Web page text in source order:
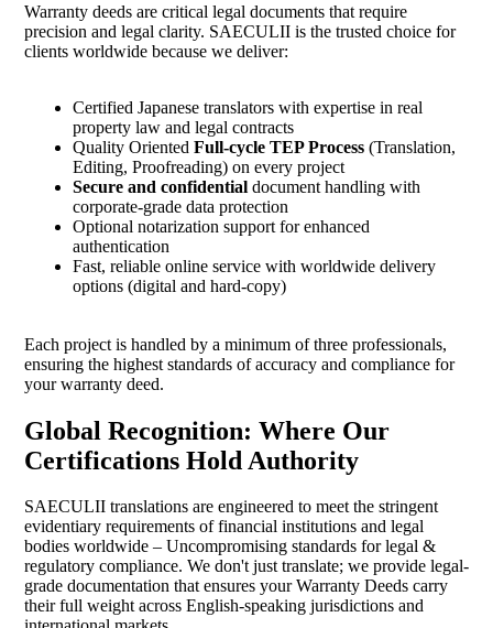
Warranty deeds are critical legal documents that require
precision and legal clarity. SAECULII is the trusted choice for
clients worldwide because we deliver:
Certified Japanese translators with expertise in real
property law and legal contracts
Quality Oriented Full-cycle TEP Process(Translation,
Editing, Proofreading) on every project
Secure and confidentialdocument handling with
corporate-grade data protection
Optional notarization support for enhanced
authentication
Fast, reliable online service with worldwide delivery
options (digital and hard-copy)
Each project is handled by a minimum of three professionals,
ensuring the highest standards of accuracy and compliance for
your warranty deed.
Global Recognition: Where Our
Certifications Hold Authority
SAECULII translations are engineered to meet the stringent
evidentiary requirements of financial institutions and legal
bodies worldwide – Uncompromising standards for legal &
regulatory compliance. We don't just translate; we provide legal-
grade documentation that ensures your Warranty Deeds carry
their full weight across English-speaking jurisdictions and